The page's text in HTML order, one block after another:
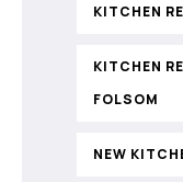
KITCHEN
KITCHEN
FOLSOM
NEW